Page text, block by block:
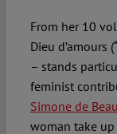
From her 10
Dieu d’amours
– stands
feminist
Simone de
woman take up